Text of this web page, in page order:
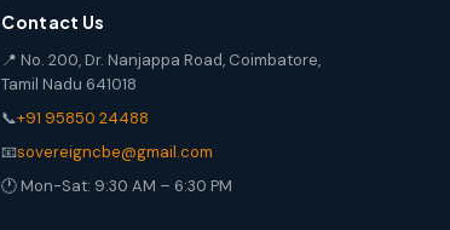
Contact Us
📍 No. 200, Dr. Nanjappa Road, Coimbatore,
Tamil Nadu 641018
📞+91 95850 24488
📧sovereigncbe@gmail.com
🕐 Mon-Sat: 9:30 AM – 6:30 PM